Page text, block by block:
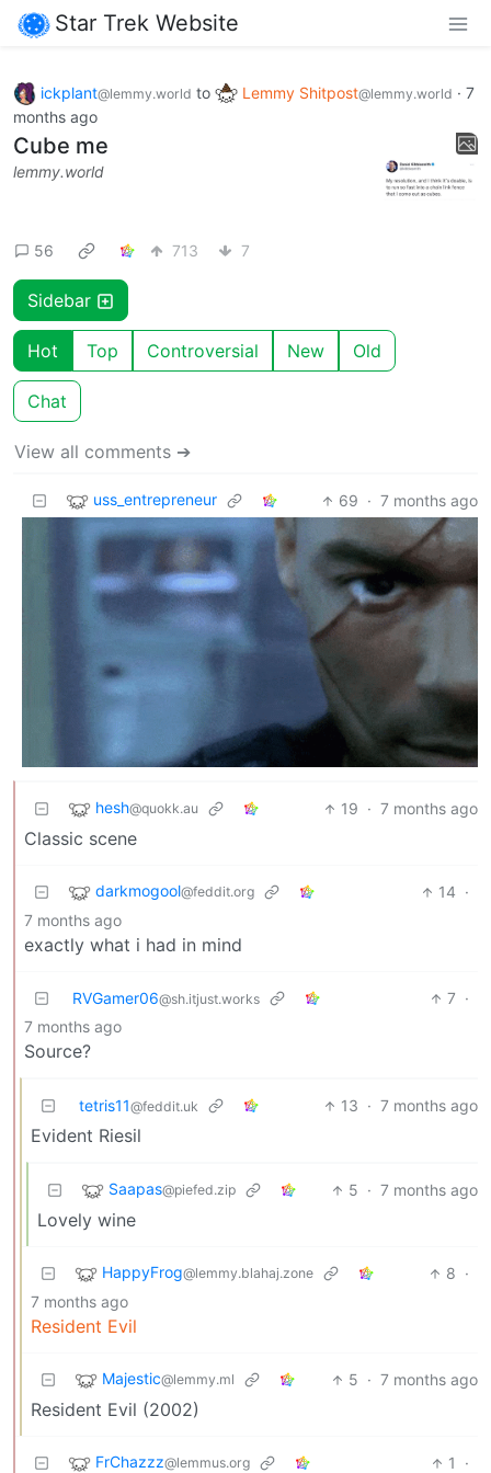
Star Trek Website
ickplant@lemmy.world to Lemmy Shitpost@lemmy.world · 7
months ago
Cube me
lemmy.world
56 713 7
Sidebar
Hot Top Controversial New Old
Chat
View all comments ➔
uss_entrepreneur 69 · 7 months ago
hesh@quokk.au 19 · 7 months ago
Classic scene
darkmogool@feddit.org 14 ·
7 months ago
exactly what i had in mind
RVGamer06@sh.itjust.works 7 ·
7 months ago
Source?
tetris11@feddit.uk 13 · 7 months ago
Evident Riesil
Saapas@piefed.zip 5 · 7 months ago
Lovely wine
HappyFrog@lemmy.blahaj.zone 8 ·
7 months ago
Resident Evil
Majestic@lemmy.ml 5 · 7 months ago
Resident Evil (2002)
FrChazzz@lemmus.org 1 ·